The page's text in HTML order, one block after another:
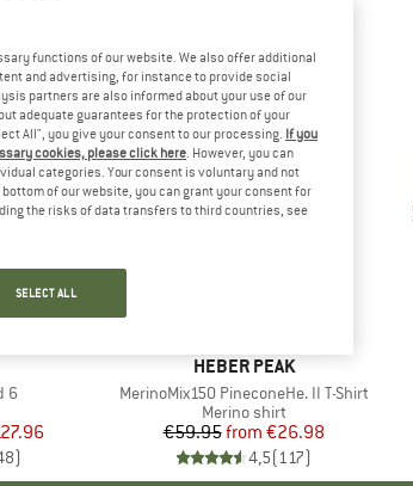
6
Price
)
BRAND
HEBER PEAK
Item(s)
MerinoMix150 PineconeHe. II T-Shirt
Product group
Merino shirt
Price
€59.95 Reduced Price
from €26.98
4,5(117)
functions of our website. We also offer additional
and advertising, for instance to provide social
partners are also informed about your use of our
adequate guarantees for the protection of your
All", you give your consent to our processing. If you
cookies, please click here. However, you can
categories. Your consent is voluntary and not
of our website, you can grant your consent for
the risks of data transfers to third countries, see
SELECT ALL